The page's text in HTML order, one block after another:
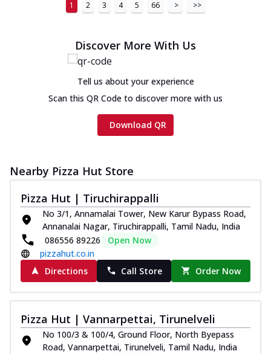
1 2 3 4 5 66 > >>
Discover More With Us
Tell us about your experience
Scan this QR Code to discover more with us
Download QR
Nearby Pizza Hut Store
Pizza Hut | Tiruchirappalli
No 3/1, Annamalai Tower, New Karur Bypass Road,
Annanalai Nagar, Tiruchirappalli, Tamil Nadu, India
086556 89226
Open Now
pizzahut.co.in
Directions
Call Store Order Now
Pizza Hut | Vannarpettai, Tirunelveli
No 100/3 & 100/4, Ground Floor, North Byepass
Road, Vannarpettai, Tirunelveli, Tamil Nadu, India